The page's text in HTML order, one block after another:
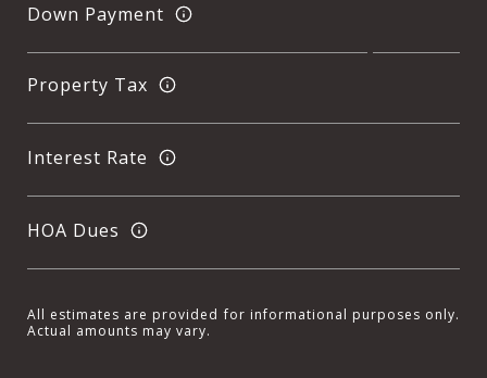
Down Payment
Property Tax
Interest Rate
HOA Dues
All estimates are provided for informational purposes only.
Actual amounts may vary.